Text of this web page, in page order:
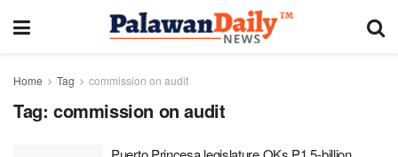
Home Tag commission on audit
Tag: commission on audit